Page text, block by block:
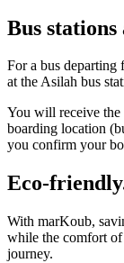
Bus stations
For a bus
at the Asilah bus
You will receive the
boarding location
you confirm your
Eco-
With marKoub,
while the comfort of
journey.